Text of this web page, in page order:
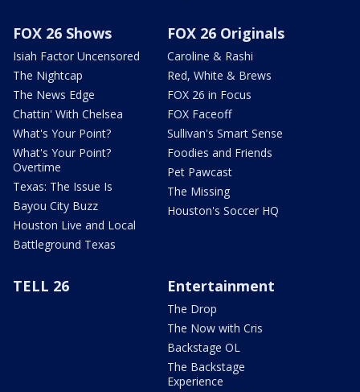
FOX 26 Shows
Isiah Factor Uncensored
The Nightcap
The News Edge
Chattin' With Chelsea
What's Your Point?
What's Your Point?
Overtime
Texas: The Issue Is
Bayou City Buzz
Houston Live and Local
Battleground Texas
FOX 26 Originals
Caroline & Rashi
Red, White & Brews
FOX 26 in Focus
FOX Faceoff
Sullivan's Smart Sense
Foodies and Friends
Pet Pawcast
The Missing
Houston's Soccer HQ
TELL 26 Entertainment
The Drop
The Now with Cris
Backstage OL
The Backstage
Experience